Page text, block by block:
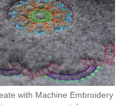
with Machine Embroidery